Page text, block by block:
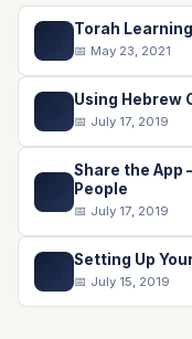
Torah
📅 May 23, 2021
Using Hebrew
📅 July 17, 2019
Share the App
People
📅 July 17, 2019
Setting Up
📅 July 15, 2019